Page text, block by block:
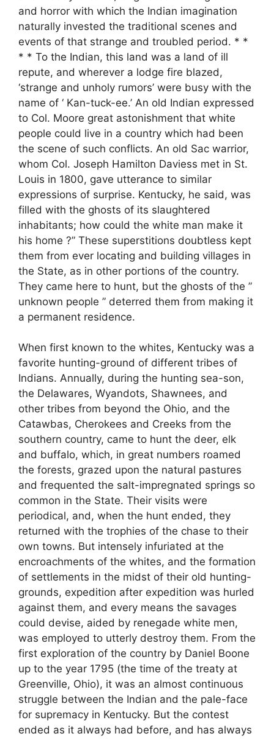
and horror with which the Indian imagination
naturally invested the traditional scenes and
events of that strange and troubled period. * *
* * To the Indian, this land was a land of ill
repute, and wherever a lodge fire blazed,
‘strange and unholy rumors’ were busy with the
name of ‘ Kan-tuck-ee.’ An old Indian expressed
to Col. Moore great astonishment that white
people could live in a country which had been
the scene of such conflicts. An old Sac warrior,
whom Col. Joseph Hamilton Daviess met in St.
Louis in 1800, gave utterance to similar
expressions of surprise. Kentucky, he said, was
filled with the ghosts of its slaughtered
inhabitants; how could the white man make it
his home ?” These superstitions doubtless kept
them from ever locating and building villages in
the State, as in other portions of the country.
They came here to hunt, but the ghosts of the ”
unknown people ” deterred them from making it
a permanent residence.
When first known to the whites, Kentucky was a
favorite hunting-ground of different tribes of
Indians. Annually, during the hunting sea-son,
the Delawares, Wyandots, Shawnees, and
other tribes from beyond the Ohio, and the
Catawbas, Cherokees and Creeks from the
southern country, came to hunt the deer, elk
and buffalo, which, in great numbers roamed
the forests, grazed upon the natural pastures
and frequented the salt-impregnated springs so
common in the State. Their visits were
periodical, and, when the hunt ended, they
returned with the trophies of the chase to their
own towns. But intensely infuriated at the
encroachments of the whites, and the formation
of settlements in the midst of their old hunting-
grounds, expedition after expedition was hurled
against them, and every means the savages
could devise, aided by renegade white men,
was employed to utterly destroy them. From the
first exploration of the country by Daniel Boone
up to the year 1795 (the time of the treaty at
Greenville, Ohio), it was an almost continuous
struggle between the Indian and the pale-face
for supremacy in Kentucky. But the contest
ended as it always had before, and has always